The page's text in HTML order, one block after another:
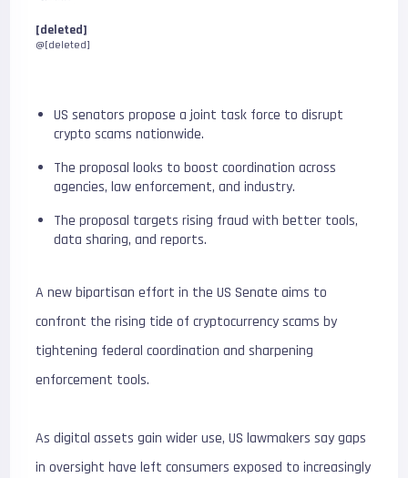
[deleted]
@[deleted]
US senators propose a joint task force to disrupt
crypto scams nationwide.
The proposal looks to boost coordination across
agencies, law enforcement, and industry.
The proposal targets rising fraud with better tools,
data sharing, and reports.
A new bipartisan effort in the US Senate aims to
confront the rising tide of cryptocurrency scams by
tightening federal coordination and sharpening
enforcement tools.
As digital assets gain wider use, US lawmakers say gaps
in oversight have left consumers exposed to increasingly